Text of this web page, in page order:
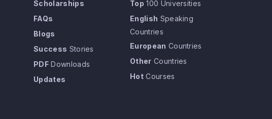
Scholarships
FAQs
Blogs
Success Stories
PDFDownloads
Updates
Top 100 Universities
English Speaking
Countries
European Countries
Other Countries
HotCourses